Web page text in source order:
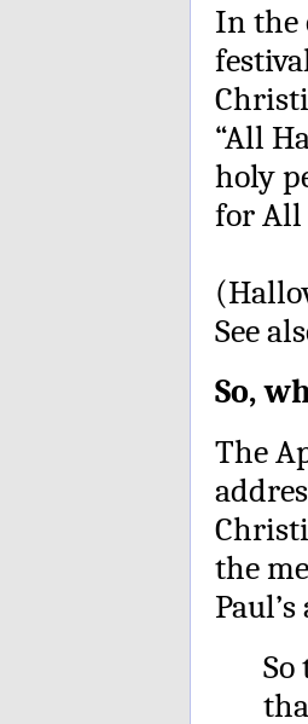
In the
“All
holy
for All
See
So,
The
the